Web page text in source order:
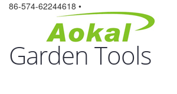
86-574-62244618 •
Garden Tools